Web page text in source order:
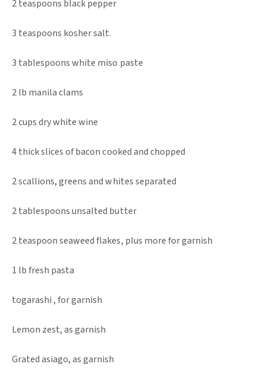
2 teaspoons black pepper
3 teaspoons kosher salt.
3 tablespoons white miso paste
2 lb manila clams
2 cups dry white wine
4 thick slices of bacon cooked and chopped
2 scallions, greens and whites separated
2 tablespoons unsalted butter
2 teaspoon seaweed flakes, plus more for garnish
1 lb fresh pasta
togarashi , for garnish
Lemon zest, as garnish
Grated asiago, as garnish